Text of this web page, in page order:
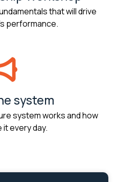
that will drive
performance.
system
system works and how
it every day.